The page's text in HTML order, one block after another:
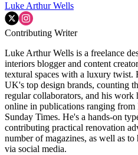
Luke Arthur Wells
Contributing Writer
Luke Arthur Wells is a freelance
interiors blogger and content
textural spaces with a luxury twist.
UK's top design brands, counting
regular collaborators, and his work
online in publications ranging
Sunday Times. He's a hands-on
contributing practical renovation
number of magazines, as well as
via social media.